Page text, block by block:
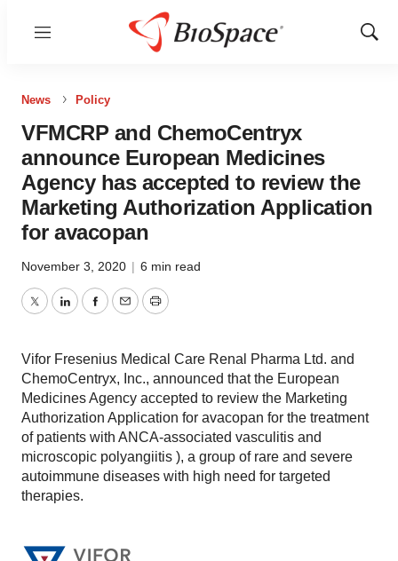
Menu
Show
News Policy
VFMCRP and ChemoCentryx
announce European Medicines
Agency has accepted to review the
Marketing Authorization Application
for avacopan
November 3, 2020 | 6 min read
TwitterLinkedInFacebook
EmailPrint
Vifor Fresenius Medical Care Renal Pharma Ltd. and
ChemoCentryx, Inc., announced that the European
Medicines Agency accepted to review the Marketing
Authorization Application for avacopan for the treatment
of patients with ANCA-associated vasculitis and
microscopic polyangiitis ), a group of rare and severe
autoimmune diseases with high need for targeted
therapies.